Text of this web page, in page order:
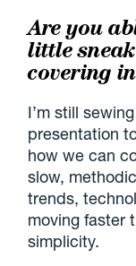
Are you
little
covering
I’m still
presentation
how we can
slow,
trends,
moving faster
simplicity.